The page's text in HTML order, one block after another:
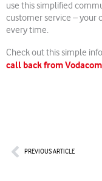
use this simplified
customer service – your
every time.
Check out this simple
call back from
PrevPREVIOUS ARTICLE